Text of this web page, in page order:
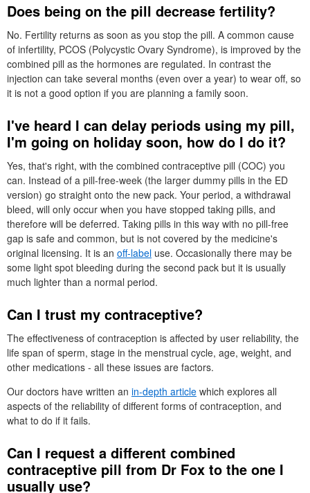
Does being on the pill decrease fertility?
No. Fertility returns as soon as you stop the pill. A common cause
of infertility, PCOS (Polycystic Ovary Syndrome), is improved by the
combined pill as the hormones are regulated. In contrast the
injection can take several months (even over a year) to wear off, so
it is not a good option if you are planning a family soon.
I've heard I can delay periods using my pill,
I'm going on holiday soon, how do I do it?
Yes, that's right, with the combined contraceptive pill (COC) you
can. Instead of a pill-free-week (the larger dummy pills in the ED
version) go straight onto the new pack. Your period, a withdrawal
bleed, will only occur when you have stopped taking pills, and
therefore will be deferred. Taking pills in this way with no pill-free
gap is safe and common, but is not covered by the medicine's
original licensing. It is an off-label use. Occasionally there may be
some light spot bleeding during the second pack but it is usually
much lighter than a normal period.
Can I trust my contraceptive?
The effectiveness of contraception is affected by user reliability, the
life span of sperm, stage in the menstrual cycle, age, weight, and
other medications - all these issues are factors.
Our doctors have written an in-depth article which explores all
aspects of the reliability of different forms of contraception, and
what to do if it fails.
Can I request a different combined
contraceptive pill from Dr Fox to the one I
usually use?